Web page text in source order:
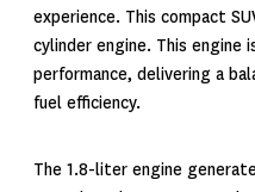
experience. This compact
cylinder engine. This engine
performance, delivering a
fuel efficiency.
The 1.8-liter engine